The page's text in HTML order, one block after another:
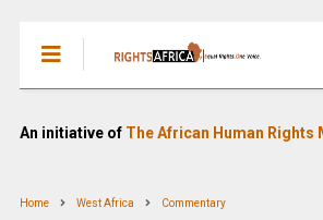
An initiative of The African Human Rights
Home West Africa Commentary